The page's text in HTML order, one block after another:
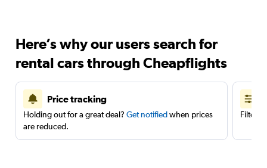
Here’s why our users search for
rental cars through Cheapflights
Price tracking
Holding out for a great deal? Get notifiedwhen prices
are reduced.
Filter